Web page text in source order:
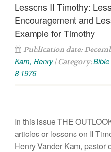
Lessons II Timothy:
Encouragement and
Example for Timothy
Publication date:
Kam, Henry | Category:
8 1976
In this issueTHE
articles or lessons on II
HenryVander Kam, pastor o